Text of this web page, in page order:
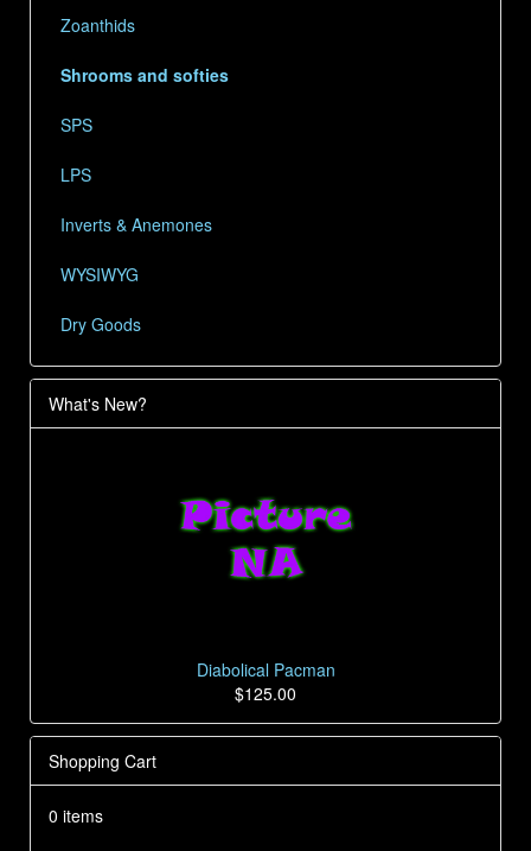
Zoanthids
Shrooms and softies
SPS
LPS
Inverts & Anemones
WYSIWYG
Dry Goods
What's New?
Diabolical Pacman
$125.00
Shopping Cart
0 items